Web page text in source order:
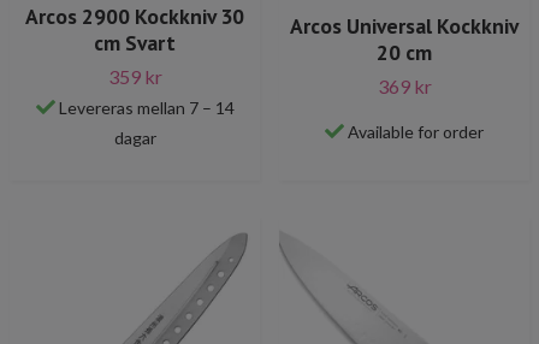
Arcos 2900 Kockkniv 30
cm Svart
359 kr
Levereras mellan 7 – 14
dagar
Arcos Universal Kockkniv
20 cm
369 kr
Available for order